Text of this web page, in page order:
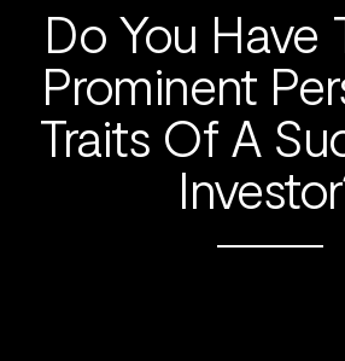
Do You Have
Prominent
Traits Of A